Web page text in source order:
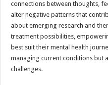
connections between thoughts,
alter negative patterns that
about emerging research and
treatment possibilities,
best suit their mental health
managing current conditions but
challenges.